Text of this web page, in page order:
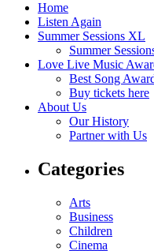
Home
Listen Again
Summer Sessions XL
Summer
Love Live Music
Best Song
Buy tickets here
About Us
Our History
Partner with Us
Categories
Arts
Business
Children
Cinema